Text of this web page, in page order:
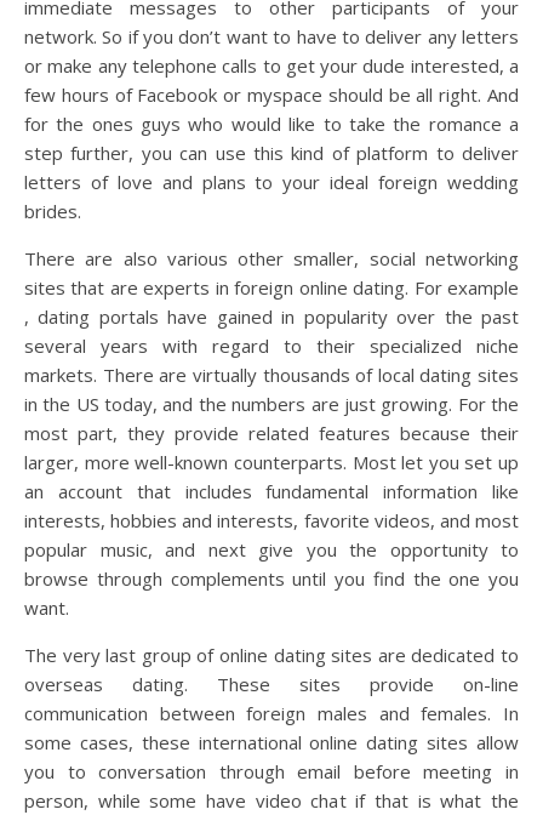
immediate messages to other participants of your
network. So if you don’t want to have to deliver any letters
or make any telephone calls to get your dude interested, a
few hours of Facebook or myspace should be all right. And
for the ones guys who would like to take the romance a
step further, you can use this kind of platform to deliver
letters of love and plans to your ideal foreign wedding
brides.
There are also various other smaller, social networking
sites that are experts in foreign online dating. For example
, dating portals have gained in popularity over the past
several years with regard to their specialized niche
markets. There are virtually thousands of local dating sites
in the US today, and the numbers are just growing. For the
most part, they provide related features because their
larger, more well-known counterparts. Most let you set up
an account that includes fundamental information like
interests, hobbies and interests, favorite videos, and most
popular music, and next give you the opportunity to
browse through complements until you find the one you
want.
The very last group of online dating sites are dedicated to
overseas dating. These sites provide on-line
communication between foreign males and females. In
some cases, these international online dating sites allow
you to conversation through email before meeting in
person, while some have video chat if that is what the